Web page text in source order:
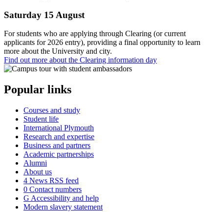
Saturday 15 August
For students who are applying through Clearing (or current
applicants for 2026 entry), providing a final opportunity to learn
more about the University and city.
Find out more about the Clearing information day
Popular links
Courses and study
Student life
International Plymouth
Research and expertise
Business and partners
Academic partnerships
Alumni
About us
4 News RSS feed
0 Contact numbers
G Accessibility and help
Modern slavery statement